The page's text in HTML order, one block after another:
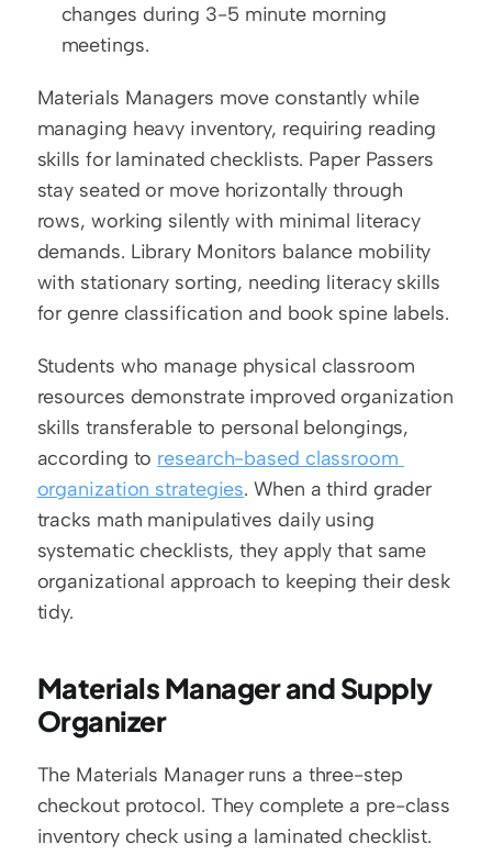
changes during 3-5 minute morning
meetings.
Materials Managers move constantly while
managing heavy inventory, requiring reading
skills for laminated checklists. Paper Passers
stay seated or move horizontally through
rows, working silently with minimal literacy
demands. Library Monitors balance mobility
with stationary sorting, needing literacy skills
for genre classification and book spine labels.
Students who manage physical classroom
resources demonstrate improved organization
skills transferable to personal belongings,
according to research-based classroom
organization strategies. When a third grader
tracks math manipulatives daily using
systematic checklists, they apply that same
organizational approach to keeping their desk
tidy.
Materials Manager and Supply
Organizer
The Materials Manager runs a three-step
checkout protocol. They complete a pre-class
inventory check using a laminated checklist.